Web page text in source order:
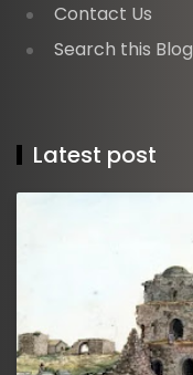
Contact Us
Search this Blog
Latest post